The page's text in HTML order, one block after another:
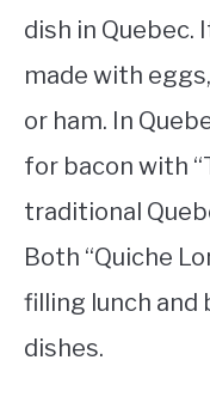
dish in Quebec.
made with
or ham. In
for bacon with
traditional
Both “Quiche
filling lunch and
dishes.